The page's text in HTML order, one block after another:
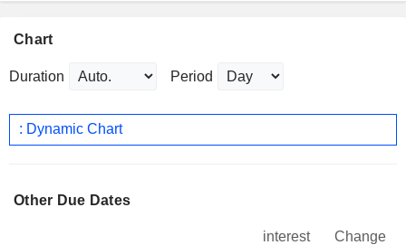
Chart
Duration Period
: Dynamic Chart
Other Due Dates
interest
Change